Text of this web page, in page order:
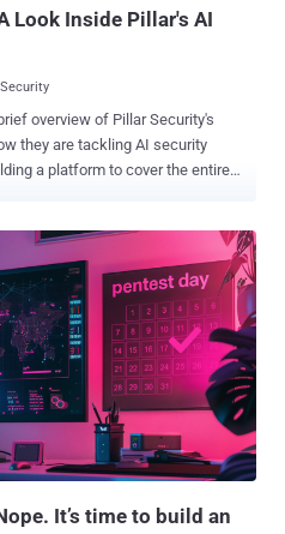
Look Inside Pillar's AI
overview of Pillar Security's
detecting AI threats, beginning at
the way through runtime. Along the
security posture of their
Pillar is uniquely
AI security. Co-founder and CEO
background, having spent a
for governmental and enterprise
and CTO Ziv Karlinger spent
techniques, securing against
supply chains. Together, th...
It’s time to build an